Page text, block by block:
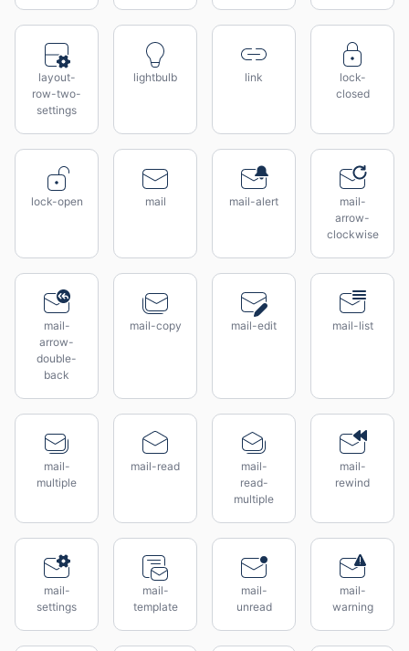
layout-
row-two-
settings
lightbulb link
lock-
closed
lock-open mail mail-alert
mail-
arrow-
clockwise
mail-
arrow-
double-
back
mail-copy mail-edit mail-list
mail-
multiple
mail-read
mail-
read-
multiple
mail-
rewind
mail-
settings
mail-
template
mail-
unread
mail-
warning